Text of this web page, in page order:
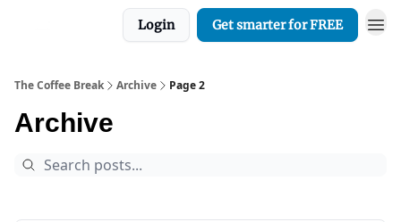
Login Get smarter for FREE
The Coffee Break Archive Page 2
Archive